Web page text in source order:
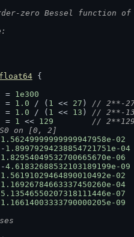
zero Bessel function
float64 {
=
1e300
= 1.0 / ( 1 << 27 ) // 2**-27
= 1.0 / ( 1 << 13 ) // 2**-13
= 1 << 129
// 2**129
on [0, 2]
1.56249999999999947958e-02
1.89979294238854721751e-04
1.82954049532700665670e-06
4.61832688532103189199e-09
1.56191029464890010492e-02
1.16926784663337450260e-04
5.13546550207318111446e-07
1.16614003333790000205e-09